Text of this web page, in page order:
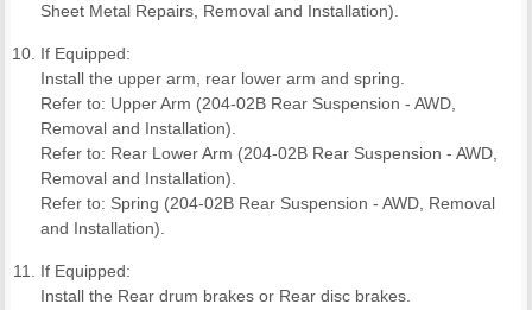
Sheet Metal Repairs, Removal and Installation).
If Equipped:
Install the upper arm, rear lower arm and spring.
Refer to: Upper Arm (204-02B Rear Suspension - AWD,
Removal and Installation).
Refer to: Rear Lower Arm (204-02B Rear Suspension - AWD,
Removal and Installation).
Refer to: Spring (204-02B Rear Suspension - AWD, Removal
and Installation).
If Equipped:
Install the Rear drum brakes or Rear disc brakes.